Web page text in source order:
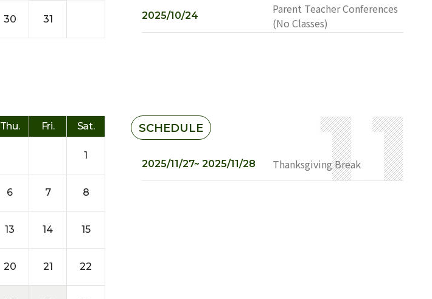
30 31 2025/10/24
Parent Teacher Conferences
(No Classes)
Thu. Fri. Sat.
1
6 7 8
13 14 15
20 21 22
SCHEDULE
2025/11/27~ 2025/11/28 Thanksgiving Break